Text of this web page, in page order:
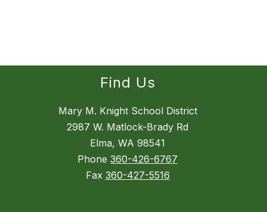
Find Us
Mary M. Knight School District
2987 W. Matlock-Brady Rd
Elma, WA 98541
Phone 360-426-6767
Fax 360-427-5516